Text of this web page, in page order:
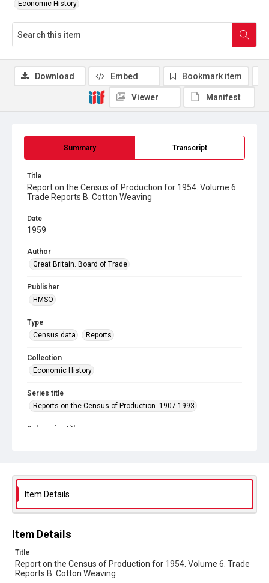
Economic History
Summary Transcript
Title
Report on the Census of Production for 1954. Volume 6.
Trade Reports B. Cotton Weaving
Date
1959
Author
Great Britain. Board of Trade
Publisher
HMSO
Type
Census data
Reports
Collection
Economic History
Series title
Reports on the Census of Production. 1907-1993
Sub-series title
Library Search
Copyright and reuse
In Copyright
Download Embed Bookmark item
Viewer Manifest
Item Details
Item Details
Title
Report on the Census of Production for 1954. Volume 6. Trade
Reports B. Cotton Weaving